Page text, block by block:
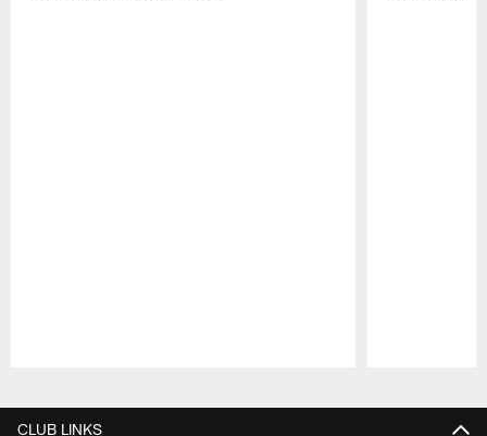
CLUB LINKS